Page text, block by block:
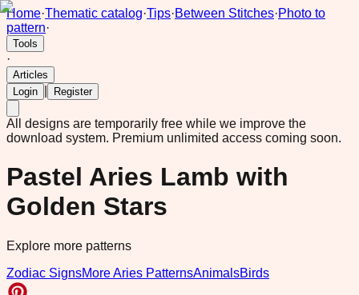
Home·Thematic catalog·Tips·Between Stitches·Photo to
pattern·
Tools
·
Articles
Login
Register
All designs are temporarily free while we improve the
download system. Premium unlimited access coming soon.
Pastel Aries Lamb with
Golden Stars
Explore more patterns
Zodiac SignsMore Aries PatternsAnimalsBirds